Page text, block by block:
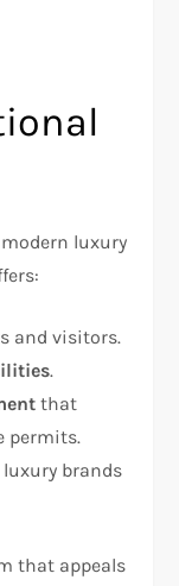
luxury
and visitors.
.
that
permits.
brands
that appeals